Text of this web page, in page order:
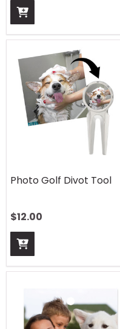
Photo Golf Divot Tool
$12.00